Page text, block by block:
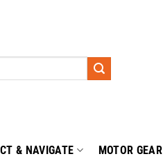
& NAVIGATE MOTOR GEAR